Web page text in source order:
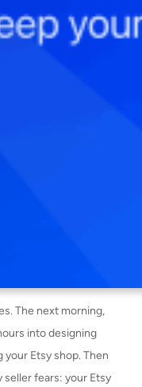
The next morning,
into designing
Etsy shop. Then
seller fears: your Etsy